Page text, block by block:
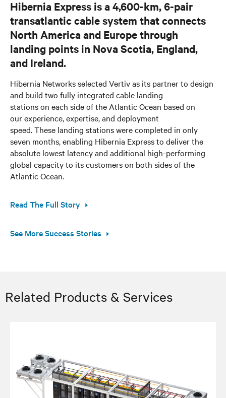
Hibernia Express is a 4,600-km, 6-pair
transatlantic cable system that connects
North America and Europe through
landing points in Nova Scotia, England,
and Ireland.
Hibernia Networks selected Vertiv as its partner to design
and build two fully integrated cable landing
stations on each side of the Atlantic Ocean based on
our experience, expertise, and deployment
speed. These landing stations were completed in only
seven months, enabling Hibernia Express to deliver the
absolute lowest latency and additional high-performing
global capacity to its customers on both sides of the
Atlantic Ocean.
Read The Full Story
See More Success Stories
Related Products & Services